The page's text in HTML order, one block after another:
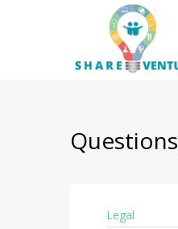
Questions
Legal